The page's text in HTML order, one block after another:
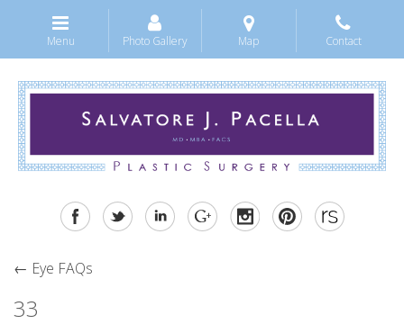
Menu Photo Gallery Map Contact
← Eye FAQs
33